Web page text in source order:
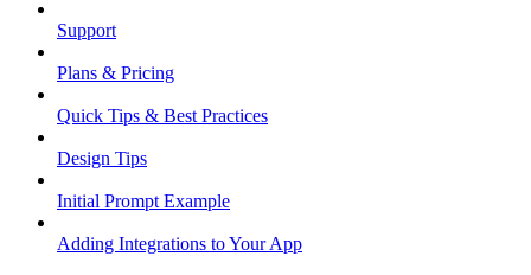
Support
Plans & Pricing
Quick Tips & Best Practices
Design Tips
Initial Prompt Example
Adding Integrations to Your App